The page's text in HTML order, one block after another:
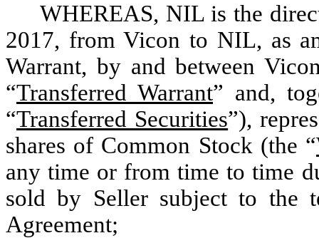
WHEREAS, NIL is the
2017, from Vicon to NIL, as
Warrant, by and between
“Transferred Warrant” and,
“Transferred Securities”),
shares of Common Stock (the “
any time or from time to time
sold by Seller subject to the
Agreement;